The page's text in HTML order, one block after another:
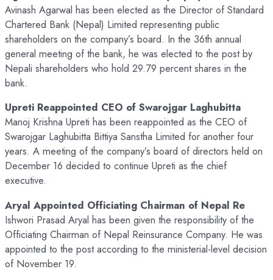
Avinash Agarwal has been elected as the Director of Standard
Chartered Bank (Nepal) Limited representing public
shareholders on the company’s board. In the 36th annual
general meeting of the bank, he was elected to the post by
Nepali shareholders who hold 29.79 percent shares in the
bank.
Upreti Reappointed CEO of Swarojgar Laghubitta
Manoj Krishna Upreti has been reappointed as the CEO of
Swarojgar Laghubitta Bittiya Sanstha Limited for another four
years. A meeting of the company’s board of directors held on
December 16 decided to continue Upreti as the chief
executive.
Aryal Appointed Officiating Chairman of Nepal Re
Ishwori Prasad Aryal has been given the responsibility of the
Officiating Chairman of Nepal Reinsurance Company. He was
appointed to the post according to the ministerial-level decision
of November 19.